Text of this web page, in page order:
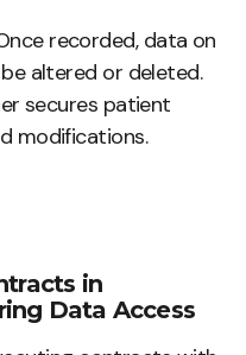
recorded, data on
altered or deleted.
secures patient
modifications.
in
Data Access